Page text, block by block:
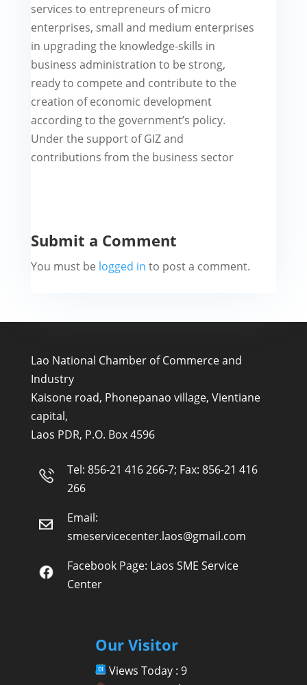
services to entrepreneurs of micro
enterprises, small and medium enterprises
in upgrading the knowledge-skills in
business administration to be strong,
ready to compete and contribute to the
creation of economic development
according to the government’s policy.
Under the support of GIZ and
contributions from the business sector
Submit a Comment
You must be logged in to post a comment.
Lao National Chamber of Commerce and
Industry
Kaisone road, Phonepanao village, Vientiane
capital,
Laos PDR, P.O. Box 4596
Tel: 856-21 416 266-7; Fax: 856-21 416
266
Email:
smeservicecenter.laos@gmail.com
Facebook Page: Laos SME Service
Center
Our Visitor
Views Today : 9